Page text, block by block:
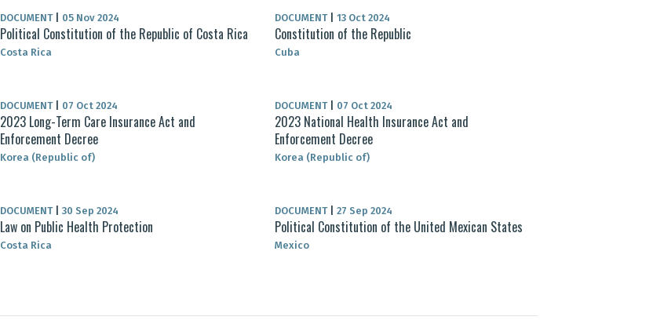
DOCUMENT 05 Nov 2024
Political Constitution of the Republic of Costa Rica
Costa Rica
DOCUMENT 13 Oct 2024
Constitution of the Republic
Cuba
DOCUMENT 07 Oct 2024
2023 Long-Term Care Insurance Act and
Enforcement Decree
Korea (Republic of)
DOCUMENT 07 Oct 2024
2023 National Health Insurance Act and
Enforcement Decree
Korea (Republic of)
DOCUMENT 30 Sep 2024
Law on Public Health Protection
Costa Rica
DOCUMENT 27 Sep 2024
Political Constitution of the United Mexican States
Mexico